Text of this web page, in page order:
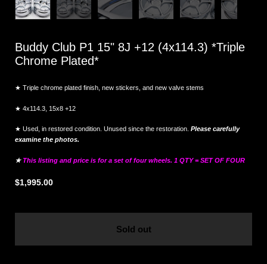
Buddy Club P1 15" 8J +12 (4x114.3) *Triple
Chrome Plated*
★ Triple chrome plated finish, new stickers, and new valve stems
★ 4x114.3, 15x8 +12
★ Used, in restored condition. Unused since the restoration. Please carefully
examine the photos.
★This listing and price is for a set of four wheels. 1 QTY = SET OF FOUR
$1,995.00
Sold out